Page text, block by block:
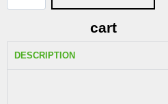
cart
DESCRIPTION